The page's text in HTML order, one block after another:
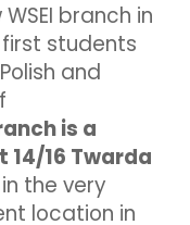
branch in
students
and
is a
16 Twarda
the very
location in